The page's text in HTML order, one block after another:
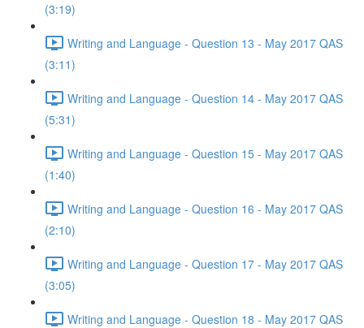
(3:19)
Writing and Language - Question 13 - May 2017 QAS
(3:11)
Writing and Language - Question 14 - May 2017 QAS
(5:31)
Writing and Language - Question 15 - May 2017 QAS
(1:40)
Writing and Language - Question 16 - May 2017 QAS
(2:10)
Writing and Language - Question 17 - May 2017 QAS
(3:05)
Writing and Language - Question 18 - May 2017 QAS